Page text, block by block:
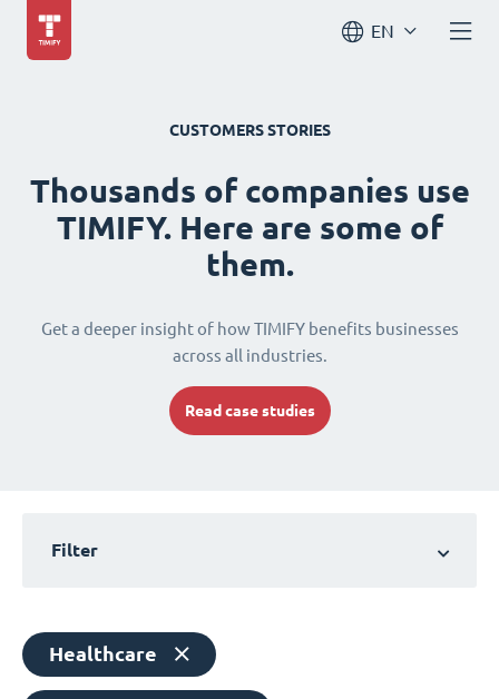
EN
CUSTOMERS STORIES
Thousands of companies use
TIMIFY. Here are some of
them.
Get a deeper insight of how TIMIFY benefits businesses
across all industries.
Read case studies
Filter
Healthcare